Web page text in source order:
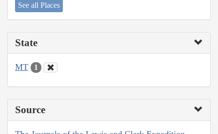
See all Places
State
MT 1
Source